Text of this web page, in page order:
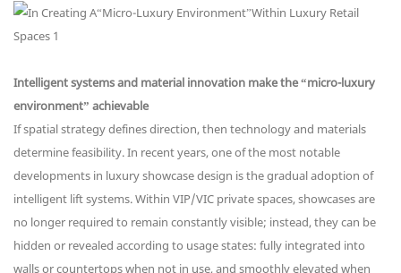
Intelligent systems and material innovation make the “micro-luxury
environment” achievable
If spatial strategy defines direction, then technology and materials
determine feasibility. In recent years, one of the most notable
developments in luxury showcase design is the gradual adoption of
intelligent lift systems. Within VIP/VIC private spaces, showcases are
no longer required to remain constantly visible; instead, they can be
hidden or revealed according to usage states: fully integrated into
walls or countertops when not in use, and smoothly elevated when